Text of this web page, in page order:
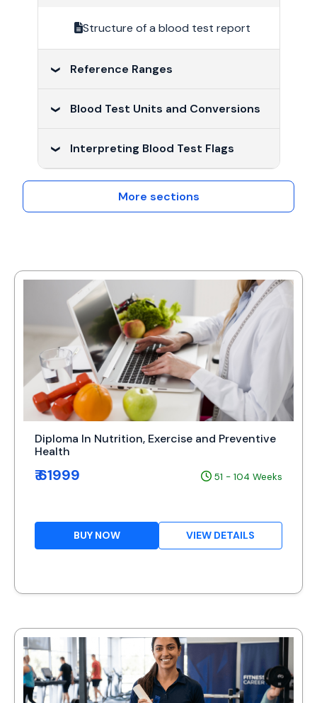
Structure of a blood test report
Reference Ranges
Reference ranges
Blood Test Units and Conversions
Blood Test Units and Conversions
Interpreting Blood Test Flags
More sections
Diploma In Nutrition, Exercise and Preventive
Health
₹ 61999 51 - 104 Weeks
BUY NOW VIEW DETAILS